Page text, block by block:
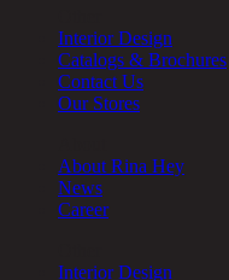
Interior Design
Catalogs & Brochures
Contact Us
Our Stores
About Rina Hey
News
Career
Interior Design